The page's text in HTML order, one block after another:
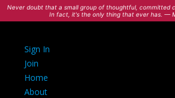
Never doubt that a small group of thoughtful, committed
In fact, it's the only thing that ever has. —
Sign In
Join
Home
About